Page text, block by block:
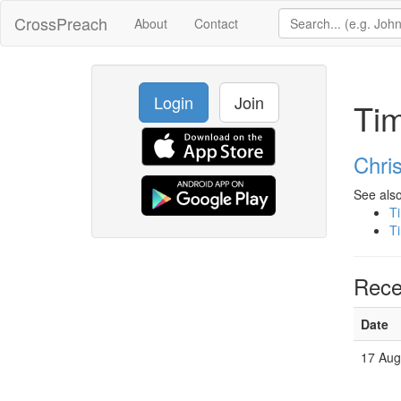
CrossPreach About Contact
Login Join
See
Date
17